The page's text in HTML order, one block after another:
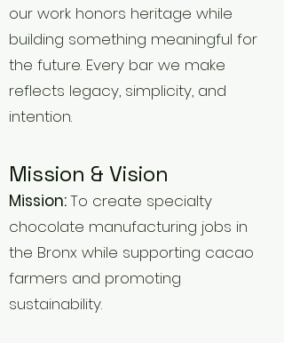
our work honors heritage while
building something meaningful for
the future. Every bar we make
reflects legacy, simplicity, and
intention.
Mission & Vision
Mission:To create specialty
chocolate manufacturing jobs in
the Bronx while supporting cacao
farmers and promoting
sustainability.